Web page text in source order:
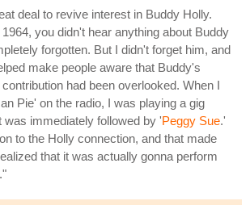
deal to revive interest in Buddy Holly.
you didn't hear anything about Buddy
forgotten. But I didn't forget him, and
make people aware that Buddy's
had been overlooked. When I
Pie' on the radio, I was playing a gig
was immediately followed by 'Peggy Sue.'
to the Holly connection, and that made
that it was actually gonna perform